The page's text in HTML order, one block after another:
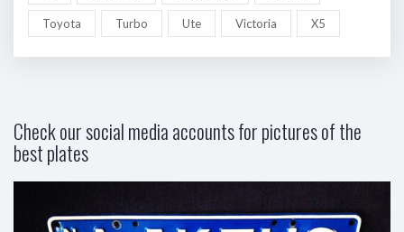
Toyota Turbo Ute Victoria X5
Check our social media accounts for pictures of the
best plates